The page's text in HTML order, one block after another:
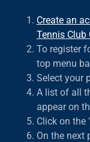
Create an
Tennis Club
To register
top menu
Select your
A list of all
appear on
Click on the
On the next